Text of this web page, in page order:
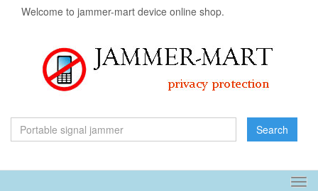
Welcome to jammer-mart device online shop.
Search